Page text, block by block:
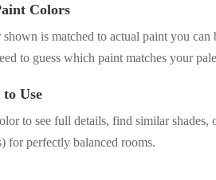
Colors
is matched to actual paint you
to guess which paint matches your
to Use
to see full details, find similar
for perfectly balanced rooms.